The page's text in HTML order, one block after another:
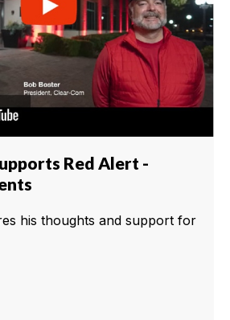
Red Alert -
his thoughts and support for